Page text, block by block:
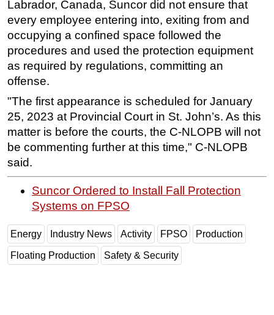
Construction Vessel
ROV & Dive Support
Subsea
Shallow Water
Drilling
Rigs
Decommissioning
Drilling Hardware
Production
Workover
FPSO
Labrador, Canada, Suncor did not ensure that
every employee entering into, exiting from and
occupying a confined space followed the
procedures and used the protection equipment
as required by regulations, committing an
offense.
"The first appearance is scheduled for January
25, 2023 at Provincial Court in St. John’s. As this
matter is before the courts, the C-NLOPB will not
be commenting further at this time," C-NLOPB
said.
Suncor Ordered to Install Fall Protection
Systems on FPSO
Energy Industry News Activity FPSO Production
Floating Production Safety & Security